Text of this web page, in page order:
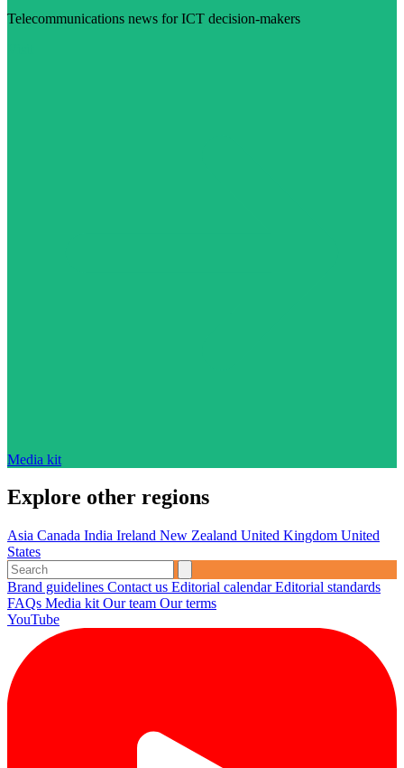
Telecommunications news for ICT decision-makers
Media kit
Explore other regions
Asia Canada India Ireland New Zealand United Kingdom United
States
Brand guidelines Contact us Editorial calendarEditorial standards
FAQs Media kit Our team Our terms
YouTube